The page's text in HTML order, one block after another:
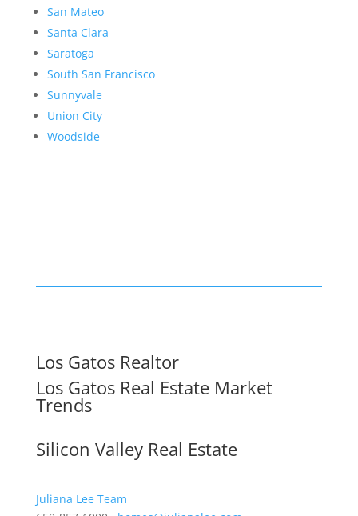
San Mateo
Santa Clara
Saratoga
South San Francisco
Sunnyvale
Union City
Woodside
Los Gatos Realtor
Los Gatos Real Estate Market
Trends
Silicon Valley Real Estate
Juliana Lee Team